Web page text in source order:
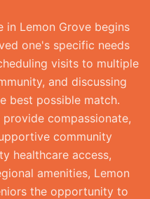
in Lemon Grove begins
one's specific needs
visits to multiple
and discussing
best possible match.
compassionate,
community
healthcare access,
amenities, Lemon
the opportunity to